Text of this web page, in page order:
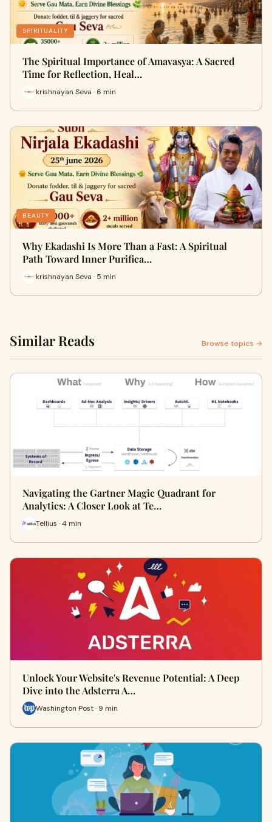
SPIRITUALITY
The Spiritual Importance of Amavasya: A Sacred
Time for Reflection, Heal…
krishnayan Seva · 6 min
BEAUTY
Why Ekadashi Is More Than a Fast: A Spiritual
Path Toward Inner Purifica…
krishnayan Seva · 5 min
Similar Reads Browse topics →
Navigating the Gartner Magic Quadrant for
Analytics: A Closer Look at Te…
Tellius · 4 min
Unlock Your Website's Revenue Potential: A Deep
Dive into the Adsterra A…
Washington Post · 9 min